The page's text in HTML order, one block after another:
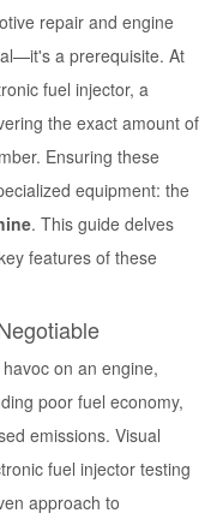
repair and engine
a prerequisite. At
fuel injector, a
the exact amount of
Ensuring these
equipment: the
. This guide delves
features of these
on an engine,
poor fuel economy,
emissions. Visual
fuel injector testing
approach to